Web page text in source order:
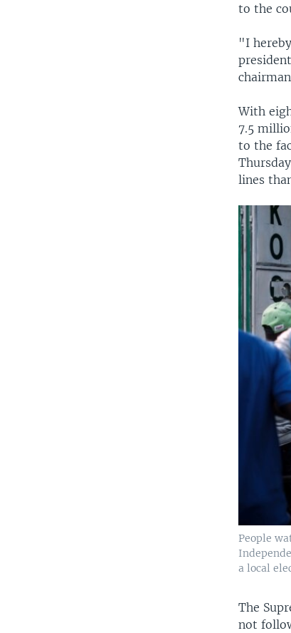
to the
"I
With
7.5
to the
lines
People
a local
The
not